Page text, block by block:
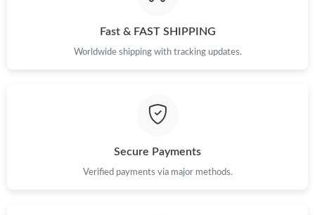
Just Sold: Frank from Austin on Jul 03, 2026 at 6:38 PM.
Just Sold: Sam from Denver on Jun 07, 2026 at 12:56 PM.
Fast & FAST SHIPPING
Worldwide shipping with tracking updates.
Secure Payments
Verified payments via major methods.